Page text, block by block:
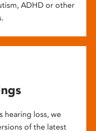
ADHD or other
hearing loss, we
of the latest